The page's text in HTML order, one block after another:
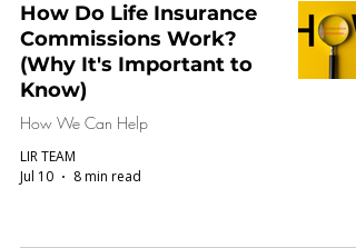
How Do Life Insurance
Commissions Work?
(Why It's Important to
Know)
How We Can Help
LIR TEAM
Jul 10
8 min read